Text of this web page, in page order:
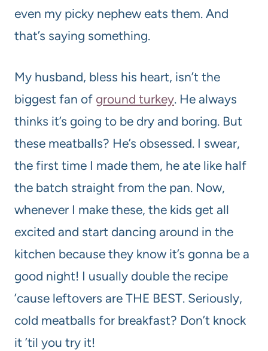
even my picky nephew eats them. And
that’s saying something.
My husband, bless his heart, isn’t the
biggest fan of ground turkey. He always
thinks it’s going to be dry and boring. But
these meatballs? He’s obsessed. I swear,
the first time I made them, he ate like half
the batch straight from the pan. Now,
whenever I make these, the kids get all
excited and start dancing around in the
kitchen because they know it’s gonna be a
good night! I usually double the recipe
’cause leftovers are THE BEST. Seriously,
cold meatballs for breakfast? Don’t knock
it ’til you try it!